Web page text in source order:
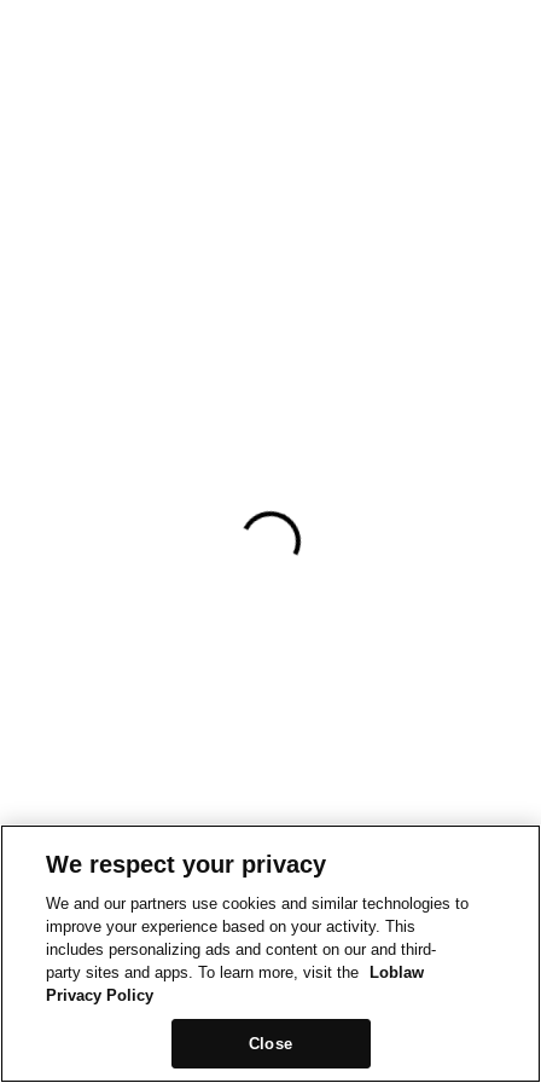
We respect your privacy
We and our partners use cookies and similar technologies to
improve your experience based on your activity. This
includes personalizing ads and content on our and third-
party sites and apps. To learn more, visit the
Loblaw
Privacy Policy
Close